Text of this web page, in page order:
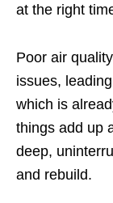
at the right
Poor air
issues,
which is
things add up
deep,
and rebuild.